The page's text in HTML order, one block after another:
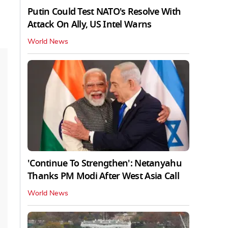
Putin Could Test NATO's Resolve With
Attack On Ally, US Intel Warns
World News
'Continue To Strengthen': Netanyahu
Thanks PM Modi After West Asia Call
World News